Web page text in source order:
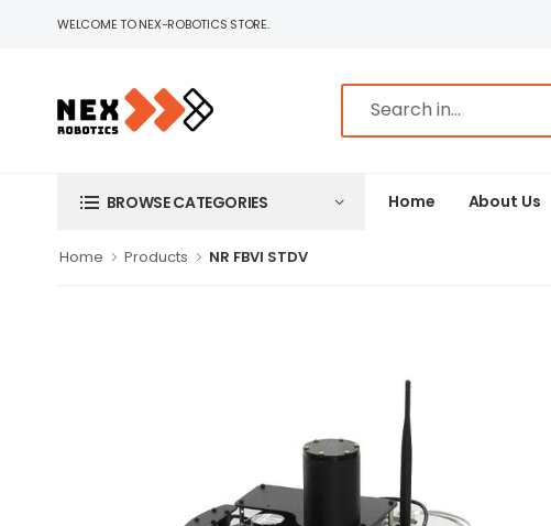
WELCOME TO NEX-ROBOTICS STORE.
BROWSE CATEGORIES Home About Us
Home Products NR FBVI STDV